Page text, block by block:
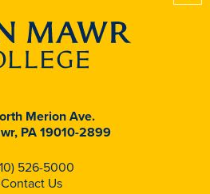
Merion Ave.
PA 19010-2899
526-5000
Contact Us